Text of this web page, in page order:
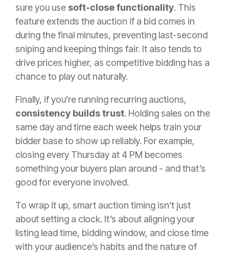
sure you use soft-close functionality. This
feature extends the auction if a bid comes in
during the final minutes, preventing last-second
sniping and keeping things fair. It also tends to
drive prices higher, as competitive bidding has a
chance to play out naturally.
Finally, if you’re running recurring auctions,
consistency builds trust. Holding sales on the
same day and time each week helps train your
bidder base to show up reliably. For example,
closing every Thursday at 4 PM becomes
something your buyers plan around - and that’s
good for everyone involved.
To wrap it up, smart auction timing isn’t just
about setting a clock. It’s about aligning your
listing lead time, bidding window, and close time
with your audience’s habits and the nature of